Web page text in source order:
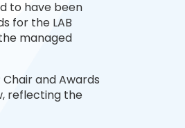
to have been
for the LAB
managed
and Awards
reflecting the